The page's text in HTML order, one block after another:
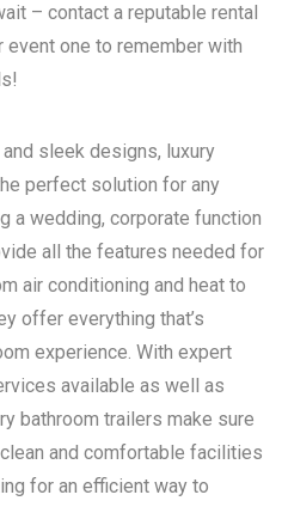
– contact a reputable rental
event one to remember with
sleek designs, luxury
perfect solution for any
a wedding, corporate function
all the features needed for
air conditioning and heat to
offer everything that’s
experience. With expert
available as well as
bathroom trailers make sure
and comfortable facilities
for an efficient way to